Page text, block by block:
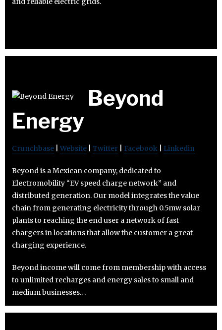
Beyond
Energy
Crunchbase Website Twitter Facebook Linkedin
Beyond is a Mexican company, dedicated to
Electromobility “EV speed charge network” and
distributed generation. Our model integrates the value
chain from generating electricity through 0.5mw solar
plants to reaching the end user a network of fast
chargers in locations that allow the customer a great
charging experience.
Beyond income will come from membership with access
to unlimited recharges and energy sales to small and
medium businesses.. .